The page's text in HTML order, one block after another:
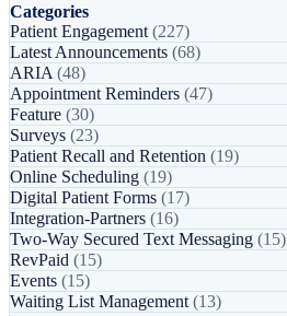
Categories
Patient Engagement (227)
Latest Announcements (68)
ARIA (48)
Appointment Reminders (47)
Feature (30)
Surveys (23)
Patient Recall and Retention (19)
Online Scheduling (19)
Digital Patient Forms (17)
Integration-Partners (16)
Two-Way Secured Text Messaging (15)
RevPaid (15)
Events (15)
Waiting List Management (13)